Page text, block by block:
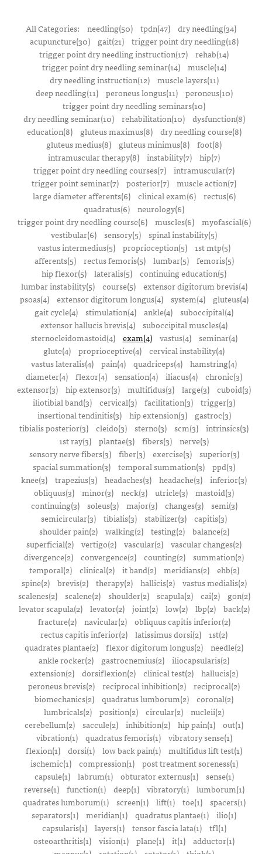
All Categories: needling(50) tpdn(47) dry needling(34)
acupuncture(30)
gait(21)
trigger point dry needling(18)
trigger point dry needling instruction(17) rehab(14)
trigger point dry needling seminar(14)
muscle(14)
dry needling instruction(12)
muscle layers(11)
deep needling(11)
peroneus longus(11)
peroneus(10)
trigger point dry needling seminars(10)
dry needling seminar(10)
rehabilitation(10)
dysfunction(8)
education(8)
gluteus maximus(8)
dry needling course(8)
gluteus medius(8)
gluteus minimus(8) foot(8)
intramuscular therapy(8) instability(7) hip(7)
trigger point dry needling courses(7) intramuscular(7)
trigger point seminar(7) posterior(7) muscle action(7)
large diameter afferents(6)
clinical exam(6)
rectus(6)
quadratus(6) neurology(6)
trigger point dry needling course(6)
muscles(6)
myofascial(6)
vestibular(6) sensory(5) spinal instability(5)
vastus intermedius(5) proprioception(5) 1st mtp(5)
afferents(5)
rectus femoris(5) lumbar(5)
femoris(5)
hip flexor(5) lateralis(5) continuing education(5)
lumbar instability(5)
course(5)
extensor digitorum brevis(4)
psoas(4)
extensor digitorum longus(4) system(4)
gluteus(4)
gait cycle(4) stimulation(4) ankle(4) suboccipital(4)
extensor hallucis brevis(4) suboccipital muscles(4)
sternocleidomastoid(4)
exam(4) vastus(4)
seminar(4)
glute(4) proprioceptive(4) cervical instability(4)
vastus lateralis(4) pain(4) quadriceps(4) hamstring(4)
diameter(4) flexor(4) sensation(4) iliacus(4) chronic(3)
extensor(3) hip extensor(3) multifidus(3) large(3) cuboid(3)
iliotibial band(3) cervical(3) facilitation(3) trigger(3)
insertional tendinitis(3)
hip extension(3)
gastroc(3)
tibialis posterior(3) cleido(3) sterno(3) scm(3) intrinsics(3)
1st ray(3) plantae(3) fibers(3) nerve(3)
sensory nerve fibers(3)
fiber(3) exercise(3)
superior(3)
spacial summation(3) temporal summation(3) ppd(3)
knee(3) trapezius(3) headaches(3) headache(3) inferior(3)
obliquus(3) minor(3) neck(3) utricle(3) mastoid(3)
continuing(3)
soleus(3) major(3) changes(3)
semi(3)
semicircular(3) tibialis(3) stabilizer(3) capitis(3)
shoulder pain(2)
walking(2) testing(2)
balance(2)
superficial(2) vertigo(2) vascular(2) vascular changes(2)
divergence(2) convergence(2) counting(2) summation(2)
temporal(2)
clinical(2) it band(2) meridians(2)
ehb(2)
spine(2)
brevis(2) therapy(2) hallicis(2)
vastus medialis(2)
scalenes(2)
scalene(2) shoulder(2) scapula(2) cai(2)
gon(2)
levator scapula(2)
levator(2) joint(2) low(2) lbp(2)
back(2)
fracture(2)
navicular(2)
obliquus capitis inferior(2)
rectus capitis inferior(2) latissimus dorsi(2) 1st(2)
quadrates plantae(2) flexor digitorum longus(2) needle(2)
ankle rocker(2)
gastrocnemius(2) iliocapsularis(2)
extension(2) dorsiflexion(2) clinical test(2) hallucis(2)
peroneus brevis(2) reciprocal inhibition(2) reciprocal(2)
biomechanics(2) quadratus lumborum(2) coronal(2)
lumbricals(2) position(2) circular(2) nucleii(2)
cerebellum(2) saccule(2) inhibition(2) hip pain(1) out(1)
vibration(1)
quadratus femoris(1)
vibratory sense(1)
flexion(1) dorsi(1) low back pain(1) multifidus lift test(1)
ischemic(1)
compression(1)
post treatment soreness(1)
capsule(1)
labrum(1) obturator externus(1)
sense(1)
reverse(1)
function(1) deep(1) vibratory(1)
lumborum(1)
quadrates lumborum(1)
screen(1) lift(1) toe(1)
spacers(1)
separators(1) meridian(1) quadratus plantae(1) ilio(1)
capsularis(1)
layers(1) tensor fascia lata(1)
tfl(1)
osteoarthritis(1) vision(1) plane(1) it(1) adductor(1)